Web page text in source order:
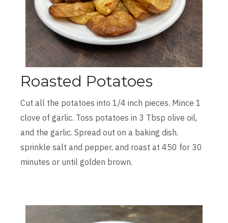
Roasted Potatoes
Cut all the potatoes into 1/4 inch pieces. Mince 1
clove of garlic. Toss potatoes in 3 Tbsp olive oil,
and the garlic. Spread out on a baking dish.
sprinkle salt and pepper, and roast at 450 for 30
minutes or until golden brown.